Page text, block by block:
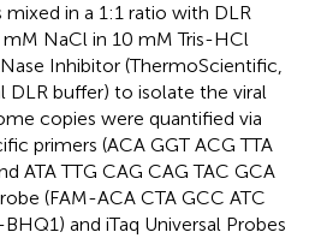
in a 1:1 ratio with DLR
mM NaCl in 10 mM Tris-HCl
Inhibitor (ThermoScientific,
DLR buffer) to isolate the viral
copies were quantified via
primers (ACA GGT ACG TTA
ATA TTG CAG CAG TAC GCA
(FAM-ACA CTA GCC ATC
and iTaq Universal Probes